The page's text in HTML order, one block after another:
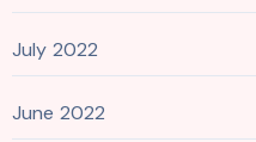
July 2022
June 2022